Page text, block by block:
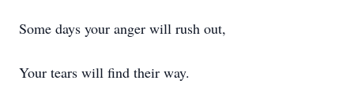
Some days your anger will rush out,
Your tears will find their way.